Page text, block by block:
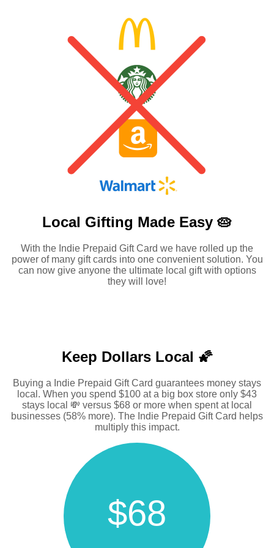
Local Gifting Made Easy 🥧
With the Indie Prepaid Gift Card we have rolled up the
power of many gift cards into one convenient solution. You
can now give anyone the ultimate local gift with options
they will love!
Keep Dollars Local 🌠
Buying a Indie Prepaid Gift Card guarantees money stays
local. When you spend $100 at a big box store only $43
stays local 💸 versus $68 or more when spent at local
businesses (58% more). The Indie Prepaid Gift Card helps
multiply this impact.
$68